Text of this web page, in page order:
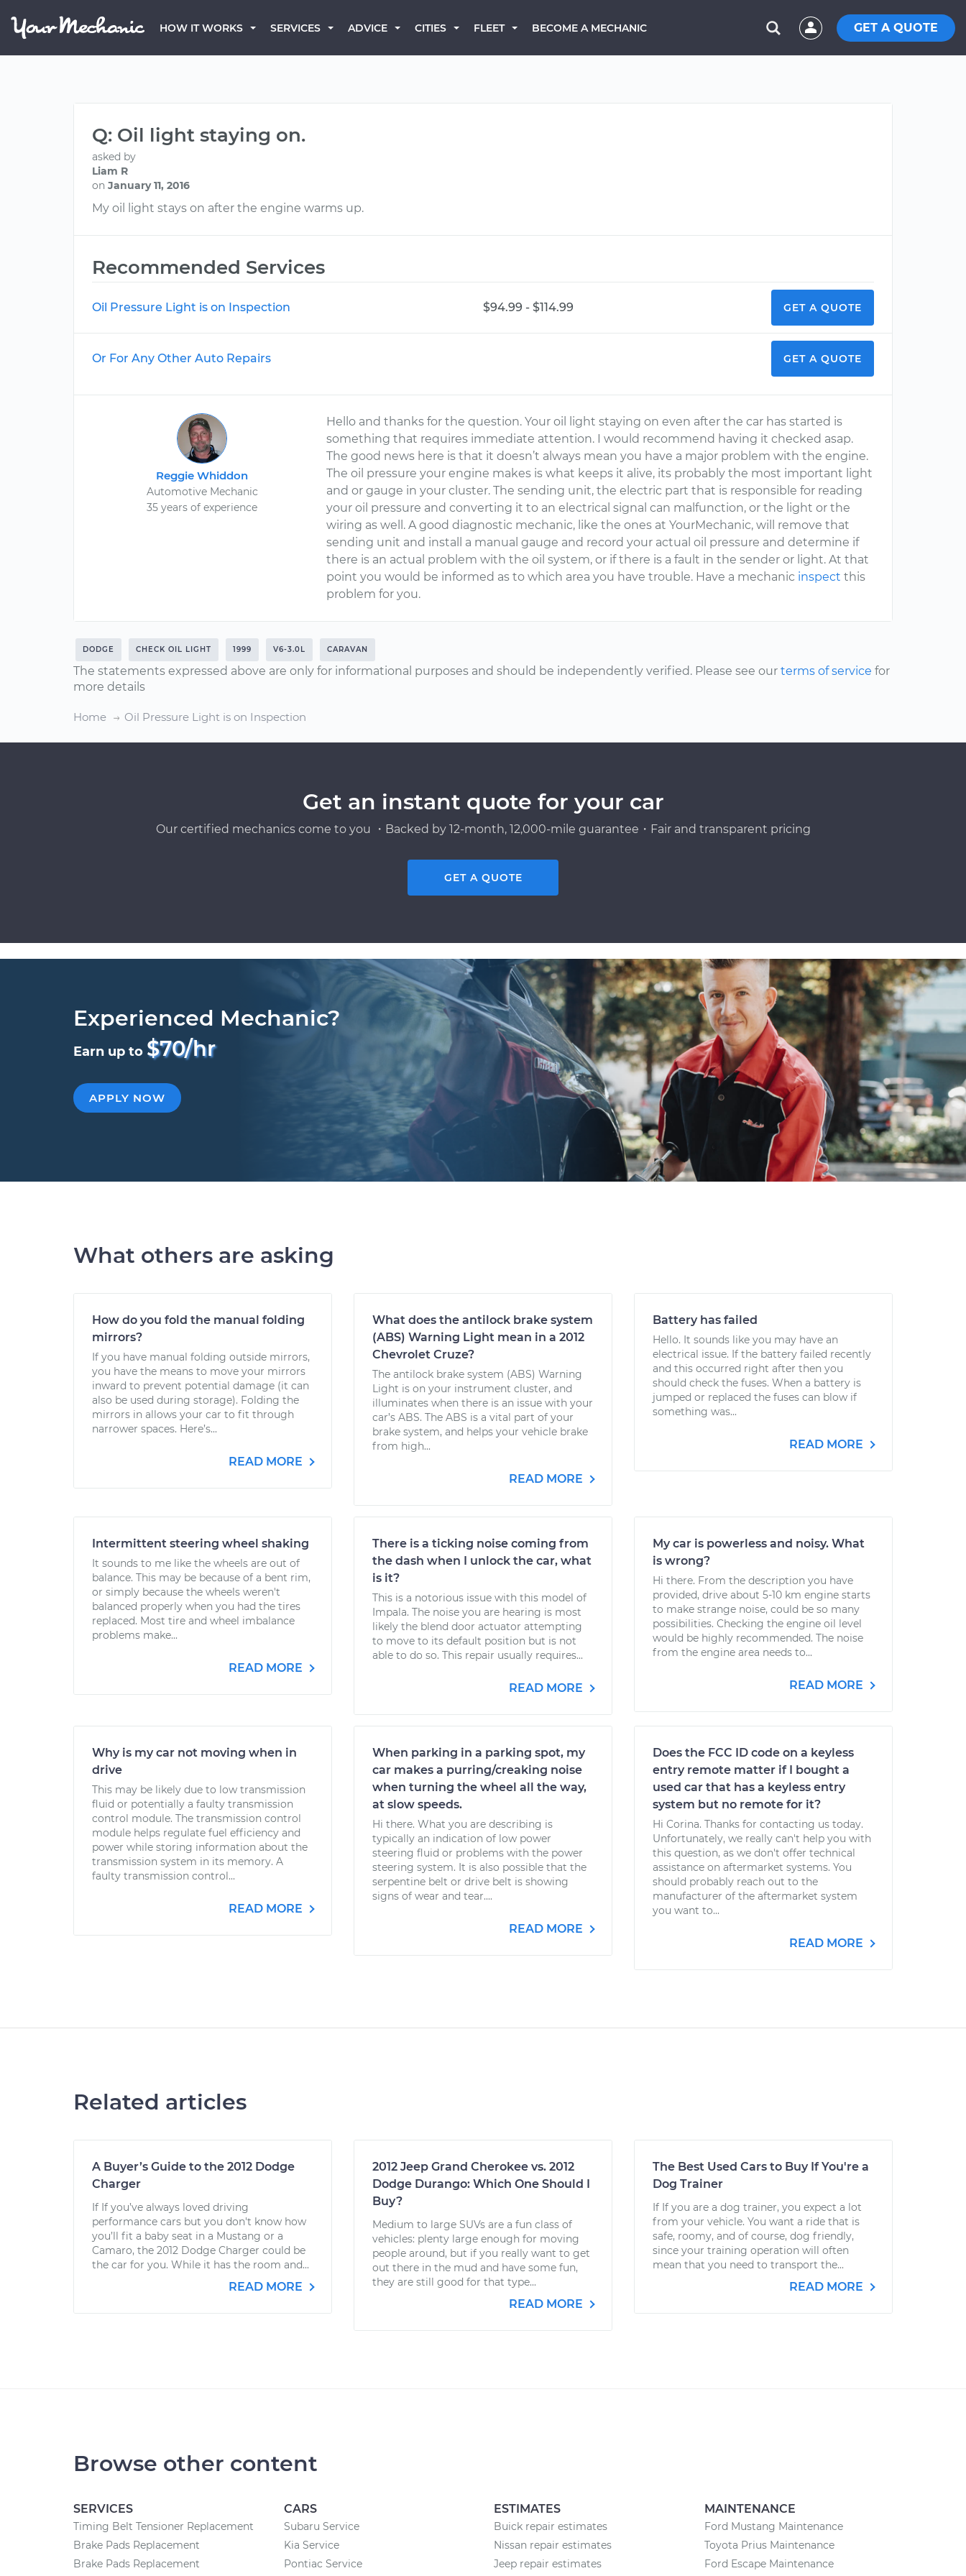
HOW IT WORKS SERVICES ADVICE CITIES FLEET BECOME A MECHANIC GET A QUOTE
Q: Oil light staying on.
asked by
Liam R
on January 11, 2016
My oil light stays on after the engine warms up.
Recommended Services
Oil Pressure Light is on Inspection $94.99 - $114.99 GET A QUOTE
Or For Any Other Auto Repairs GET A QUOTE
Reggie Whiddon
Automotive Mechanic
35 years of experience
Hello and thanks for the question. Your oil light staying on even after the car has started is
something that requires immediate attention. I would recommend having it checked asap.
The good news here is that it doesn’t always mean you have a major problem with the engine.
The oil pressure your engine makes is what keeps it alive, its probably the most important light
and or gauge in your cluster. The sending unit, the electric part that is responsible for reading
your oil pressure and converting it to an electrical signal can malfunction, or the light or the
wiring as well. A good diagnostic mechanic, like the ones at YourMechanic, will remove that
sending unit and install a manual gauge and record your actual oil pressure and determine if
there is an actual problem with the oil system, or if there is a fault in the sender or light. At that
point you would be informed as to which area you have trouble. Have a mechanic inspect this
problem for you.
DODGE CHECK OIL LIGHT 1999 V6-3.0L CARAVAN
The statements expressed above are only for informational purposes and should be independently verified. Please see our terms of service for
more details
Home Oil Pressure Light is on Inspection
Get an instant quote for your car
Our certified mechanics come to you ・Backed by 12-month, 12,000-mile guarantee・Fair and transparent pricing
GET A QUOTE
Experienced Mechanic?
Earn up to $70/hr
APPLY NOW
What others are asking
How do you fold the manual folding
mirrors?
If you have manual folding outside mirrors,
you have the means to move your mirrors
inward to prevent potential damage (it can
also be used during storage). Folding the
mirrors in allows your car to fit through
narrower spaces. Here’s...
READ MORE
What does the antilock brake system
(ABS) Warning Light mean in a 2012
Chevrolet Cruze?
The antilock brake system (ABS) Warning
Light is on your instrument cluster, and
illuminates when there is an issue with your
car’s ABS. The ABS is a vital part of your
brake system, and helps your vehicle brake
from high...
READ MORE
Battery has failed
Hello. It sounds like you may have an
electrical issue. If the battery failed recently
and this occurred right after then you
should check the fuses. When a battery is
jumped or replaced the fuses can blow if
something was...
READ MORE
Intermittent steering wheel shaking
It sounds to me like the wheels are out of
balance. This may be because of a bent rim,
or simply because the wheels weren't
balanced properly when you had the tires
replaced. Most tire and wheel imbalance
problems make...
READ MORE
There is a ticking noise coming from
the dash when I unlock the car, what
is it?
This is a notorious issue with this model of
Impala. The noise you are hearing is most
likely the blend door actuator attempting
to move to its default position but is not
able to do so. This repair usually requires...
READ MORE
My car is powerless and noisy. What
is wrong?
Hi there. From the description you have
provided, drive about 5-10 km engine starts
to make strange noise, could be so many
possibilities. Checking the engine oil level
would be highly recommended. The noise
from the engine area needs to...
READ MORE
Why is my car not moving when in
drive
This may be likely due to low transmission
fluid or potentially a faulty transmission
control module. The transmission control
module helps regulate fuel efficiency and
power while storing information about the
transmission system in its memory. A
faulty transmission control...
READ MORE
When parking in a parking spot, my
car makes a purring/creaking noise
when turning the wheel all the way,
at slow speeds.
Hi there. What you are describing is
typically an indication of low power
steering fluid or problems with the power
steering system. It is also possible that the
serpentine belt or drive belt is showing
signs of wear and tear....
READ MORE
Does the FCC ID code on a keyless
entry remote matter if I bought a
used car that has a keyless entry
system but no remote for it?
Hi Corina. Thanks for contacting us today.
Unfortunately, we really can't help you with
this question, as we don't offer technical
assistance on aftermarket systems. You
should probably reach out to the
manufacturer of the aftermarket system
you want to...
READ MORE
Related articles
A Buyer’s Guide to the 2012 Dodge
Charger
If If you’ve always loved driving
performance cars but you don't know how
you’ll fit a baby seat in a Mustang or a
Camaro, the 2012 Dodge Charger could be
the car for you. While it has the room and...
READ MORE
2012 Jeep Grand Cherokee vs. 2012
Dodge Durango: Which One Should I
Buy?
Medium to large SUVs are a fun class of
vehicles: plenty large enough for moving
people around, but if you really want to get
out there in the mud and have some fun,
they are still good for that type...
READ MORE
The Best Used Cars to Buy If You're a
Dog Trainer
If If you are a dog trainer, you expect a lot
from your vehicle. You want a ride that is
safe, roomy, and of course, dog friendly,
since your training operation will often
mean that you need to transport the...
READ MORE
Browse other content
SERVICES
Timing Belt Tensioner Replacement
Brake Pads Replacement
Brake Pads Replacement
CARS
Subaru Service
Kia Service
Pontiac Service
ESTIMATES
Buick repair estimates
Nissan repair estimates
Jeep repair estimates
MAINTENANCE
Ford Mustang Maintenance
Toyota Prius Maintenance
Ford Escape Maintenance